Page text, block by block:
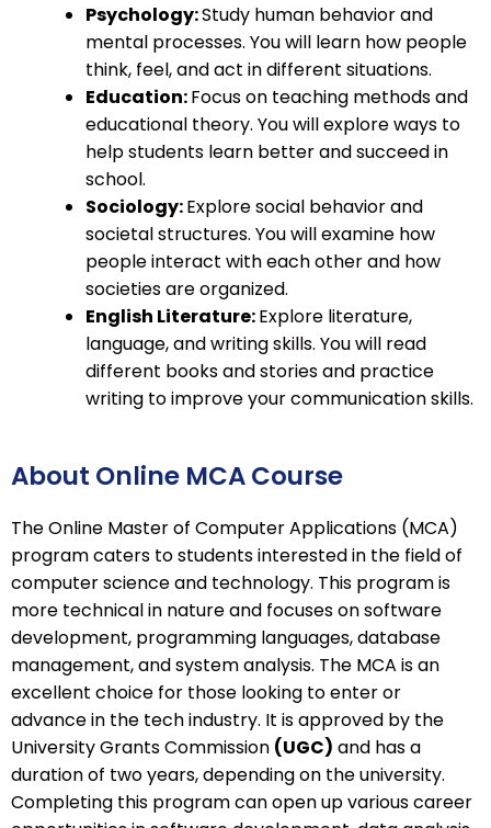
Psychology:Study human behavior and
mental processes. You will learn how people
think, feel, and act in different situations.
Education:Focus on teaching methods and
educational theory. You will explore ways to
help students learn better and succeed in
school.
Sociology:Explore social behavior and
societal structures. You will examine how
people interact with each other and how
societies are organized.
English Literature:Explore literature,
language, and writing skills. You will read
different books and stories and practice
writing to improve your communication skills.
About Online MCA Course
The Online Master of Computer Applications (MCA)
program caters to students interested in the field of
computer science and technology. This program is
more technical in nature and focuses on software
development, programming languages, database
management, and system analysis. The MCA is an
excellent choice for those looking to enter or
advance in the tech industry. It is approved by the
University Grants Commission (UGC) and has a
duration of two years, depending on the university.
Completing this program can open up various career